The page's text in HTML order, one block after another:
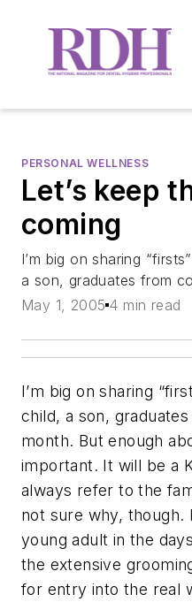
PERSONAL WELLNESS
Let’s keep
coming
I’m big on sharing
a son, graduates from
May 1, 2005 4 min read
I’m big on sharing
child, a son,
month. But enough
important. It will be a
always refer to the
not sure why, though.
young adult in the
the extensive
for entry into the real